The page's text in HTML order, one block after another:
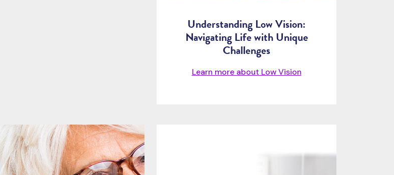
Understanding Low Vision:
Navigating Life with Unique
Challenges
Learn more about Low Vision